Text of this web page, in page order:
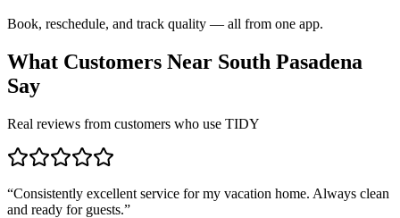
Book, reschedule, and track quality — all from one app.
What Customers Near South Pasadena
Say
Real reviews from customers who use TIDY
“Consistently excellent service for my vacation home. Always clean
and ready for guests.”